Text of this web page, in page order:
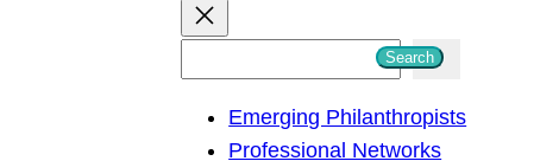
Search
Emerging Philanthropists
Professional Networks